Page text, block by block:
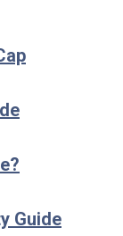
Guide